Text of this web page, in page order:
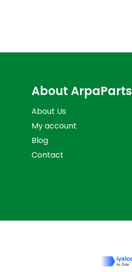
About ArpaParts
About Us
My account
Blog
Contact